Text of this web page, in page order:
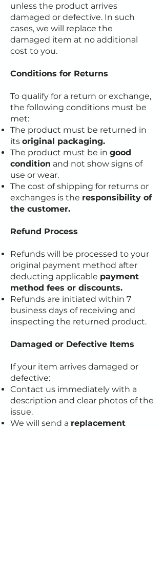
unless the product arrives
damaged or defective. In such
cases, we will replace the
damaged item at no additional
cost to you.
Conditions for Returns
To qualify for a return or exchange,
the following conditions must be
met:
The product must be returned in
its original packaging.
The product must be in good
condition and not show signs of
use or wear.
The cost of shipping for returns or
exchanges is the responsibility of
the customer.
Refund Process
Refunds will be processed to your
original payment method after
deducting applicable payment
method fees or discounts.
Refunds are initiated within 7
business days of receiving and
inspecting the returned product.
Damaged or Defective Items
If your item arrives damaged or
defective:
Contact us immediately with a
description and clear photos of the
issue.
We will send a replacement